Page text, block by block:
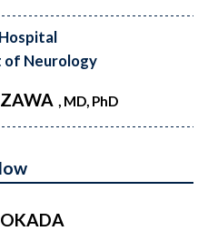
Neurology
, MD, PhD